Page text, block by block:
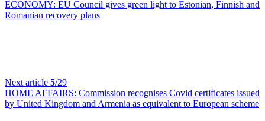
ECONOMY: EU Council gives green light to Estonian, Finnish and
Romanian recovery plans
Next article 5/29
HOME AFFAIRS: Commission recognises Covid certificates issued
by United Kingdom and Armenia as equivalent to European scheme